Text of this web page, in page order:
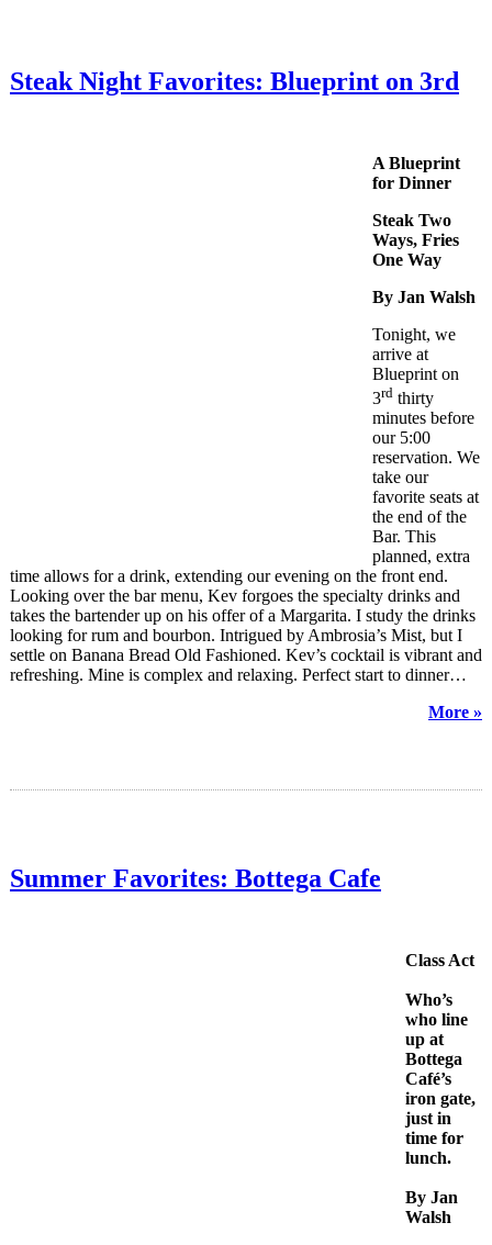
Steak Night Favorites: Blueprint on 3rd
A Blueprint
for Dinner
Steak Two
Ways, Fries
One Way
By Jan Walsh
Tonight, we
arrive at
Blueprint on
3rd thirty
minutes before
our 5:00
reservation. We
take our
favorite seats at
the end of the
Bar. This
planned, extra
time allows for a drink, extending our evening on the front end.
Looking over the bar menu, Kev forgoes the specialty drinks and
takes the bartender up on his offer of a Margarita. I study the drinks
looking for rum and bourbon. Intrigued by Ambrosia’s Mist, but I
settle on Banana Bread Old Fashioned. Kev’s cocktail is vibrant and
refreshing. Mine is complex and relaxing. Perfect start to dinner…
More »
Summer Favorites: Bottega Cafe
Class Act
Who’s
who line
up at
Bottega
Café’s
iron gate,
just in
time for
lunch.
By Jan
Walsh